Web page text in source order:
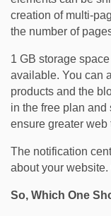
creation of multi-
the number of
1 GB storage
available. You can
products and the
in the free plan
ensure greater web
The notification
about your
So, Which One